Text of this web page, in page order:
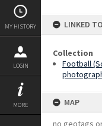
MY HISTORY
LOGIN
MORE
LINKED TO
Collection
Football
MAP
no geotags